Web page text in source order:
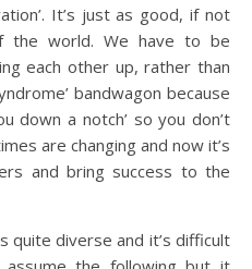
It’s just as good, if not
world. We have to be
each other up, rather than
bandwagon because
down a notch’ so you don’t
are changing and now it’s
and bring success to the
quite diverse and it’s difficult